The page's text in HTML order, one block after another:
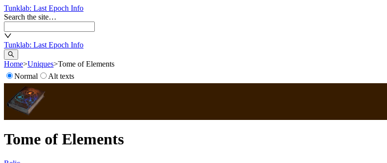
Tunklab: Last Epoch Info
Search the site…
Tunklab: Last Epoch Info
Home>Uniques>Tome of Elements
Normal
Alt texts
Tome of Elements